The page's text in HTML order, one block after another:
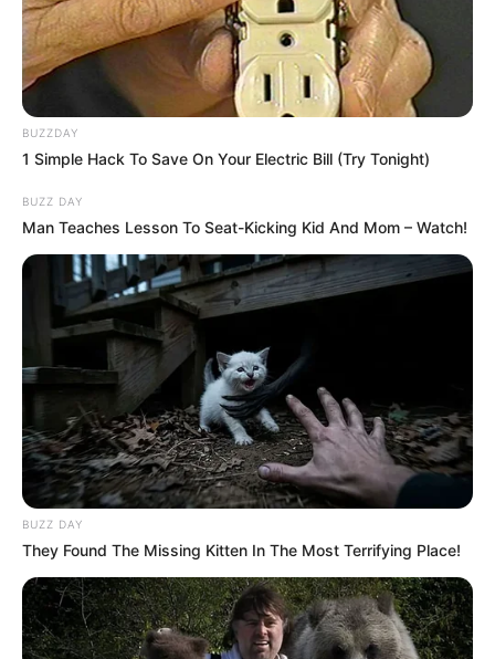
BUZZDAY
1 Simple Hack To Save On Your Electric Bill (Try Tonight)
BUZZ DAY
Man Teaches Lesson To Seat-Kicking Kid And Mom – Watch!
BUZZ DAY
They Found The Missing Kitten In The Most Terrifying Place!